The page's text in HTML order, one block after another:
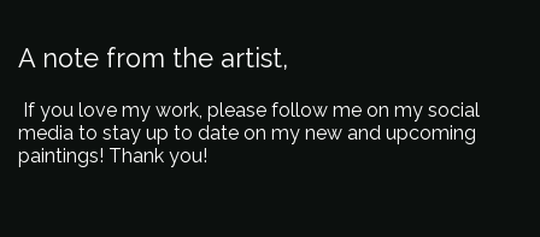
A note from the artist,
If you love my work, please follow me on my social
media to stay up to date on my new and upcoming
paintings! Thank you!